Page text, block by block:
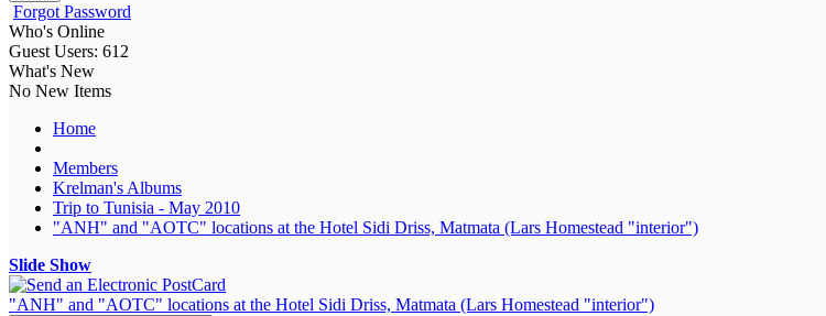
Forgot Password
Who's Online
Guest Users: 612
What's New
No New Items
Home
Members
Krelman's Albums
Trip to Tunisia - May 2010
"ANH" and "AOTC" locations at the Hotel Sidi Driss, Matmata (Lars Homestead "interior")
Slide Show
"ANH" and "AOTC" locations at the Hotel Sidi Driss, Matmata (Lars Homestead "interior")